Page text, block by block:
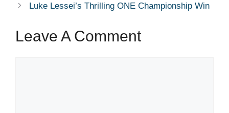
Luke Lessei’s Thrilling ONE Championship Win
Leave A Comment